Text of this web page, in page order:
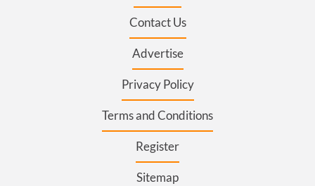
Contact Us
Advertise
Privacy Policy
Terms and Conditions
Register
Sitemap